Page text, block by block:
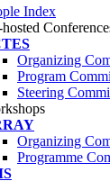
Index
Organizing
Program
Steering
Organizing
Programme